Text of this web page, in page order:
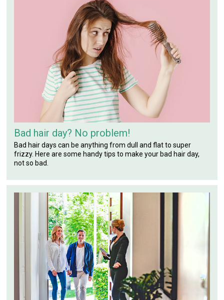
Bad hair day? No problem!
Bad hair days can be anything from dull and flat to super
frizzy. Here are some handy tips to make your bad hair day,
not so bad.